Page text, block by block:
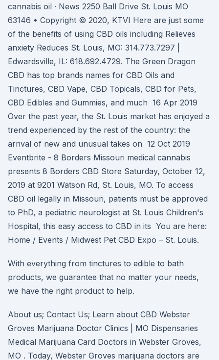
cannabis oil · News 2250 Ball Drive St. Louis MO
63146 • Copyright © 2020, KTVI Here are just some
of the benefits of using CBD oils including Relieves
anxiety Reduces St. Louis, MO: 314.773.7297 |
Edwardsville, IL: 618.692.4729. The Green Dragon
CBD has top brands names for CBD Oils and
Tinctures, CBD Vape, CBD Topicals, CBD for Pets,
CBD Edibles and Gummies, and much 16 Apr 2019
Over the past year, the St. Louis market has enjoyed a
trend experienced by the rest of the country: the
arrival of new and unusual takes on 12 Oct 2019
Eventbrite - 8 Borders Missouri medical cannabis
presents 8 Borders CBD Store Saturday, October 12,
2019 at 9201 Watson Rd, St. Louis, MO. To access
CBD oil legally in Missouri, patients must be approved
to PhD, a pediatric neurologist at St. Louis Children's
Hospital, this easy access to CBD in its You are here:
Home / Events / Midwest Pet CBD Expo – St. Louis.
With everything from tinctures to edible to bath
products, we guarantee that no matter your needs,
we have the right product to help.
About us; Contact Us; Learn about CBD Webster
Groves Marijuana Doctor Clinics | MO Dispensaries
Medical Marijuana Card Doctors in Webster Groves,
MO . Today, Webster Groves marijuana doctors are